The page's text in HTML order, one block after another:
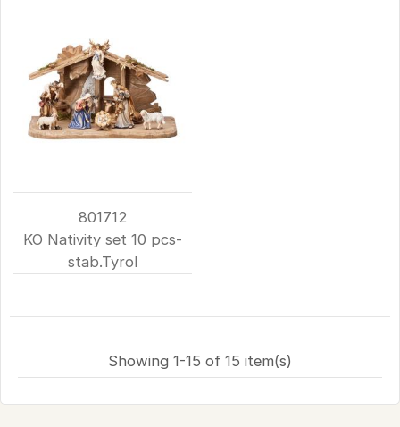
801712
KO Nativity set 10 pcs-
stab.Tyrol
Showing 1-15 of 15 item(s)